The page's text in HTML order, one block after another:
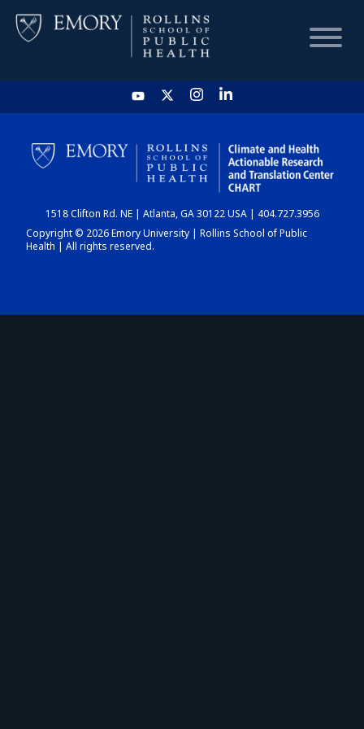
HOME
CHART
DASHBOARD
1518 Clifton Rd. NE | Atlanta, GA 30122 USA | 404.727.3956
Copyright © 2026 Emory University | Rollins School of Public
Health | All rights reserved.